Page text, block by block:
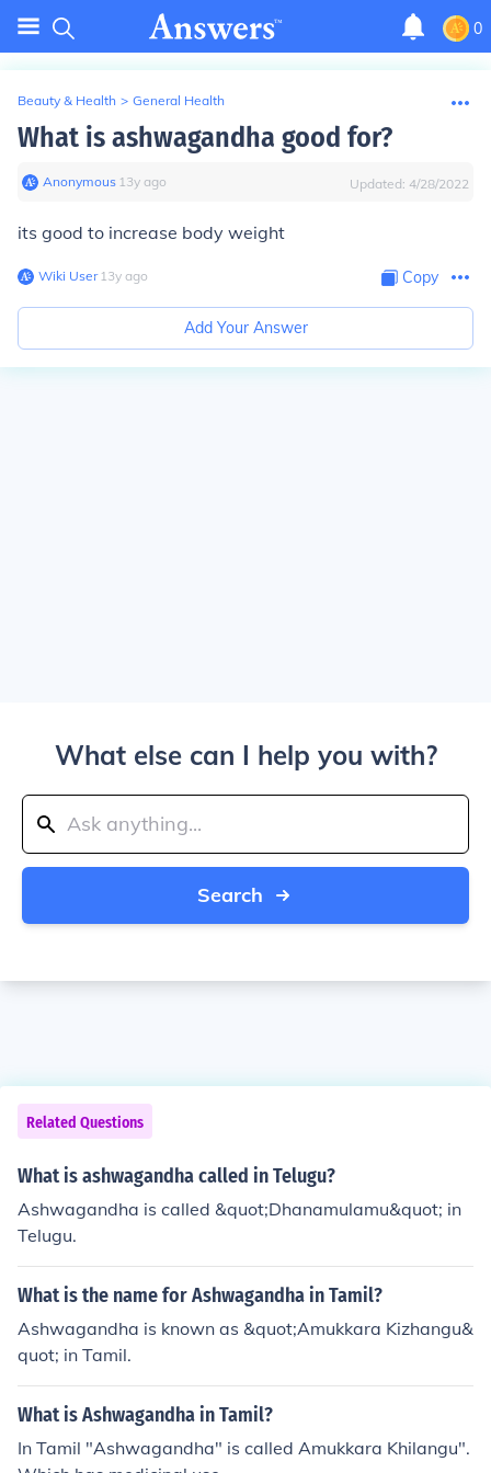
0
Beauty & Health > General Health
What is ashwagandha good for?
Anonymous∙ 13y ago Updated: 4/28/2022
its good to increase body weight
Wiki User∙13y ago Copy
Add Your Answer
What else can I help you with?
Search
Related Questions
What is ashwagandha called in Telugu?
Ashwagandha is called &quot;Dhanamulamu&quot; in
Telugu.
What is the name for Ashwagandha in Tamil?
Ashwagandha is known as &quot;Amukkara Kizhangu&
quot; in Tamil.
What is Ashwagandha in Tamil?
In Tamil "Ashwagandha" is called Amukkara Khilangu".